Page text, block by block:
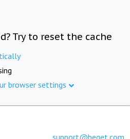
Try to reset the cache
browser settings
support@beget.com